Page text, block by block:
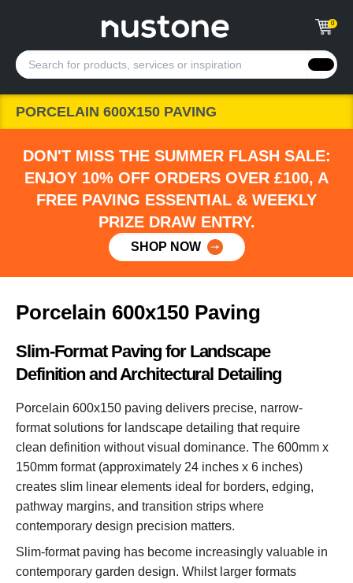
0
PORCELAIN 600X150 PAVING
DON'T MISS THE SUMMER FLASH SALE:
ENJOY 10% OFF ORDERS OVER £100, A
FREE PAVING ESSENTIAL & WEEKLY
PRIZE DRAW ENTRY.
SHOP NOW
Porcelain 600x150 Paving
Slim-Format Paving for Landscape
Definition and Architectural Detailing
Porcelain 600x150 paving delivers precise, narrow-
format solutions for landscape detailing that require
clean definition without visual dominance. The 600mm x
150mm format (approximately 24 inches x 6 inches)
creates slim linear elements ideal for borders, edging,
pathway margins, and transition strips where
contemporary design precision matters.
Slim-format paving has become increasingly valuable in
contemporary garden design. Whilst larger formats